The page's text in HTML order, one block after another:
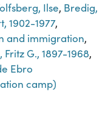
Ilse, Bredig,
1902-1977,
and immigration,
G., 1897-1968,
Ebro
camp)